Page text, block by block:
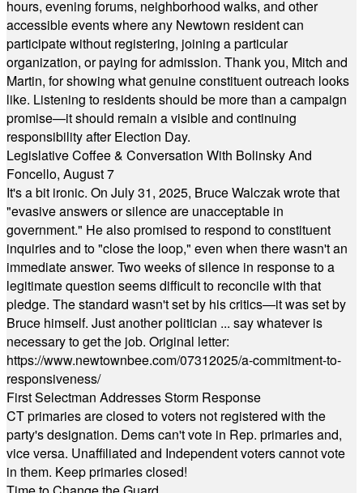
hours, evening forums, neighborhood walks, and other
accessible events where any Newtown resident can
participate without registering, joining a particular
organization, or paying for admission. Thank you, Mitch and
Martin, for showing what genuine constituent outreach looks
like. Listening to residents should be more than a campaign
promise—it should remain a visible and continuing
responsibility after Election Day.
Legislative Coffee & Conversation With Bolinsky And
Foncello, August 7
It's a bit ironic. On July 31, 2025, Bruce Walczak wrote that
"evasive answers or silence are unacceptable in
government." He also promised to respond to constituent
inquiries and to "close the loop," even when there wasn't an
immediate answer. Two weeks of silence in response to a
legitimate question seems difficult to reconcile with that
pledge. The standard wasn't set by his critics—it was set by
Bruce himself. Just another politician ... say whatever is
necessary to get the job. Original letter:
https://www.newtownbee.com/07312025/a-commitment-to-
responsiveness/
First Selectman Addresses Storm Response
CT primaries are closed to voters not registered with the
party's designation. Dems can't vote in Rep. primaries and,
vice versa. Unaffiliated and Independent voters cannot vote
in them. Keep primaries closed!